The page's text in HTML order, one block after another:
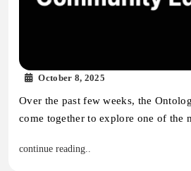
October 8, 2025
Over the past few weeks, the
come together to explore one of the
continue reading..